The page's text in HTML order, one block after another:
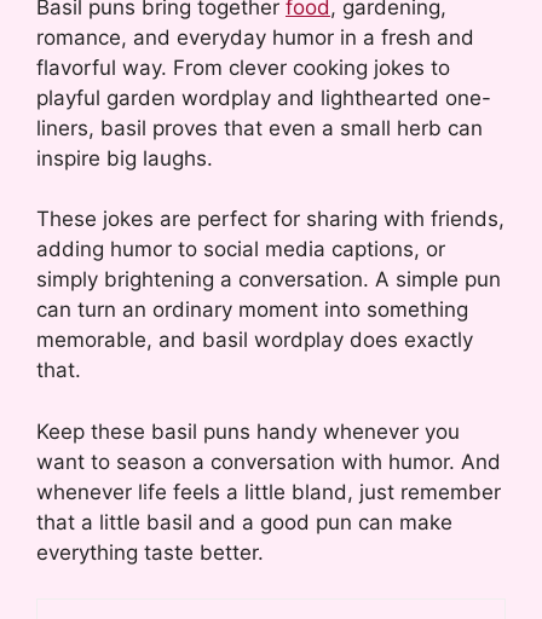
Basil puns bring together food, gardening,
romance, and everyday humor in a fresh and
flavorful way. From clever cooking jokes to
playful garden wordplay and lighthearted one-
liners, basil proves that even a small herb can
inspire big laughs.
These jokes are perfect for sharing with friends,
adding humor to social media captions, or
simply brightening a conversation. A simple pun
can turn an ordinary moment into something
memorable, and basil wordplay does exactly
that.
Keep these basil puns handy whenever you
want to season a conversation with humor. And
whenever life feels a little bland, just remember
that a little basil and a good pun can make
everything taste better.